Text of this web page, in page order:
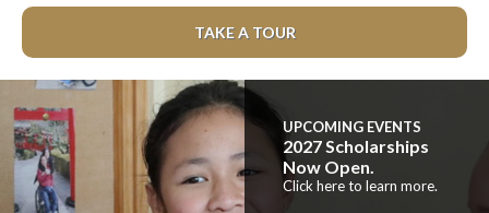
TAKE A TOUR
UPCOMING EVENTS
2027 Scholarships
Now Open.
Click here to learn more.